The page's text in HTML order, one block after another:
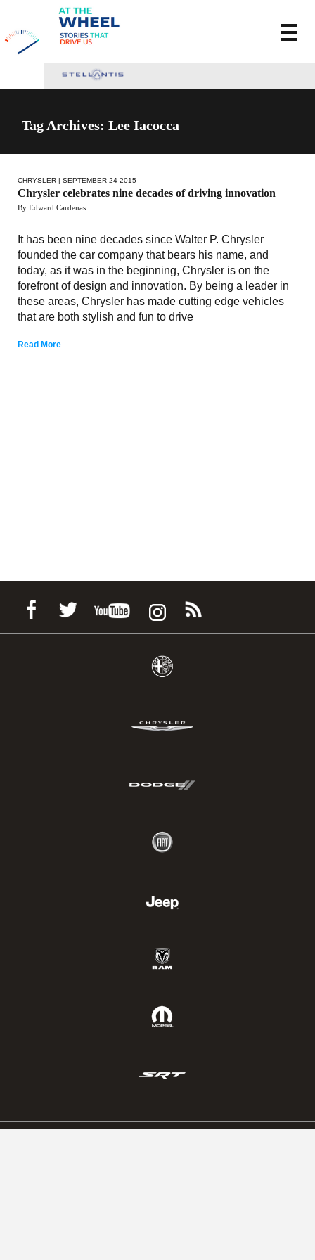
Tag Archives: Lee Iacocca
CHRYSLER | SEPTEMBER 24 2015
Chrysler celebrates nine decades of driving innovation
By Edward Cardenas
It has been nine decades since Walter P. Chrysler
founded the car company that bears his name, and
today, as it was in the beginning, Chrysler is on the
forefront of design and innovation. By being a leader in
these areas, Chrysler has made cutting edge vehicles
that are both stylish and fun to drive
Read More